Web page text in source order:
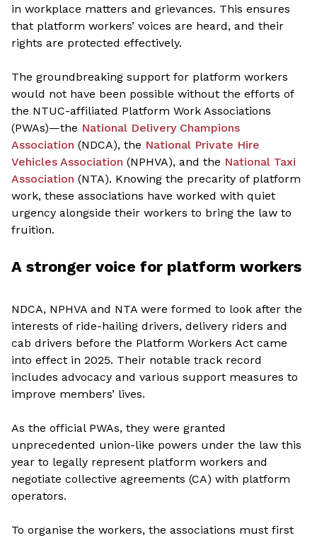
in workplace matters and grievances. This ensures
that platform workers’ voices are heard, and their
rights are protected effectively.
The groundbreaking support for platform workers
would not have been possible without the efforts of
the NTUC-affiliated Platform Work Associations
(PWAs)—the National Delivery Champions
Association (NDCA), the National Private Hire
Vehicles Association (NPHVA), and the National Taxi
Association (NTA). Knowing the precarity of platform
work, these associations have worked with quiet
urgency alongside their workers to bring the law to
fruition.
A stronger voice for platform workers
NDCA, NPHVA and NTA were formed to look after the
interests of ride-hailing drivers, delivery riders and
cab drivers before the Platform Workers Act came
into effect in 2025. Their notable track record
includes advocacy and various support measures to
improve members’ lives.
As the official PWAs, they were granted
unprecedented union-like powers under the law this
year to legally represent platform workers and
negotiate collective agreements (CA) with platform
operators.
To organise the workers, the associations must first